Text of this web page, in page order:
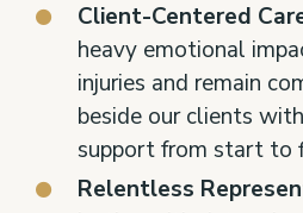
Client-Centered
heavy emotional
injuries and remain
beside our clients
support from start to
Relentless